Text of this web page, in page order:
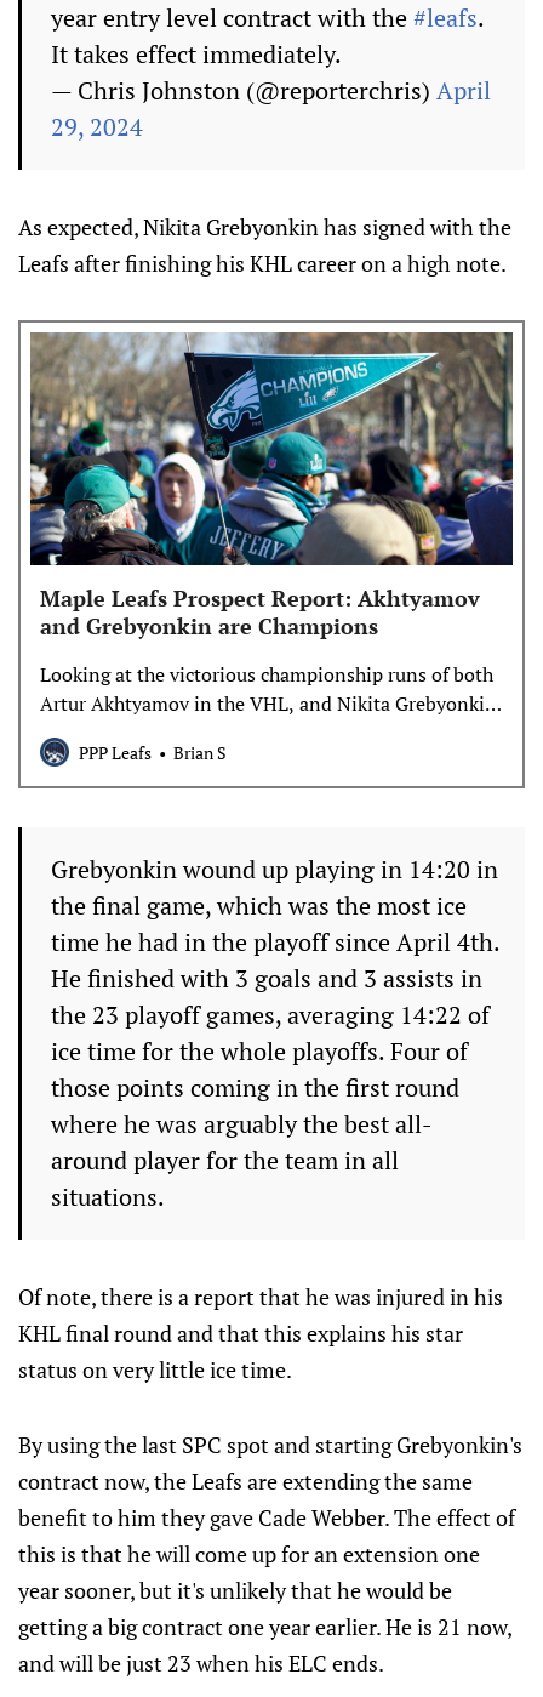
year entry level contract with the#leafs.
It takes effect immediately.
— Chris Johnston (@reporterchris) April
29, 2024
As expected, Nikita Grebyonkin has signed with the
Leafs after finishing his KHL career on a high note.
Maple Leafs Prospect Report: Akhtyamov
and Grebyonkin are Champions
Looking at the victorious championship runs of both
Artur Akhtyamov in the VHL, and Nikita Grebyonkin
in the KHL, and talking about their next steps in
Toronto’s system.
PPP Leafs Brian S
Grebyonkin wound up playing in 14:20 in
the final game, which was the most ice
time he had in the playoff since April 4th.
He finished with 3 goals and 3 assists in
the 23 playoff games, averaging 14:22 of
ice time for the whole playoffs. Four of
those points coming in the first round
where he was arguably the best all-
around player for the team in all
situations.
Of note, there is a report that he was injured in his
KHL final round and that this explains his star
status on very little ice time.
By using the last SPC spot and starting Grebyonkin's
contract now, the Leafs are extending the same
benefit to him they gave Cade Webber. The effect of
this is that he will come up for an extension one
year sooner, but it's unlikely that he would be
getting a big contract one year earlier. He is 21 now,
and will be just 23 when his ELC ends.